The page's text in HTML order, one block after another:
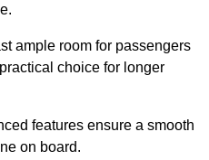
ample room for passengers
choice for longer
features ensure a smooth
on board.